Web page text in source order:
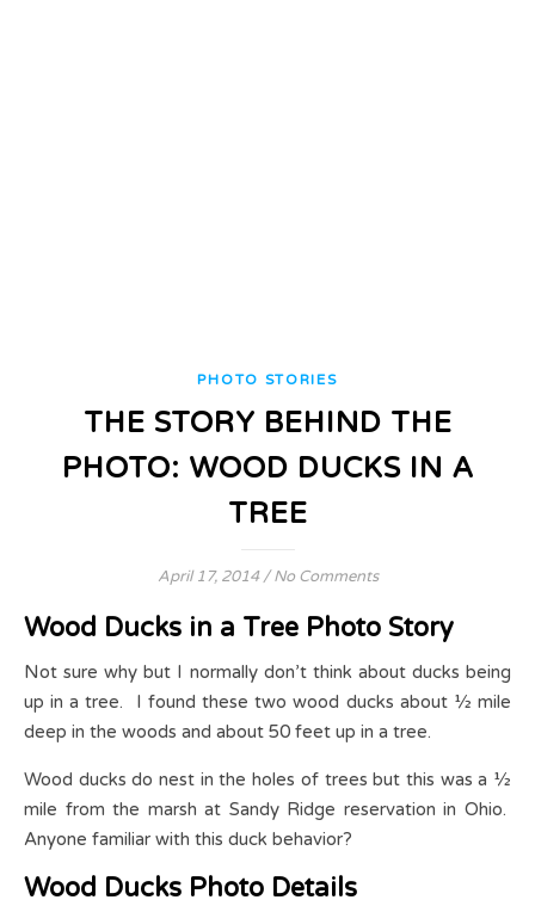
PHOTO STORIES
THE STORY BEHIND THE
PHOTO: WOOD DUCKS IN A
TREE
April 17, 2014 / No Comments
Wood Ducks in a Tree Photo Story
Not sure why but I normally don’t think about ducks being
up in a tree. I found these two wood ducks about ½ mile
deep in the woods and about 50 feet up in a tree.
Wood ducks do nest in the holes of trees but this was a ½
mile from the marsh at Sandy Ridge reservation in Ohio.
Anyone familiar with this duck behavior?
Wood Ducks Photo Details